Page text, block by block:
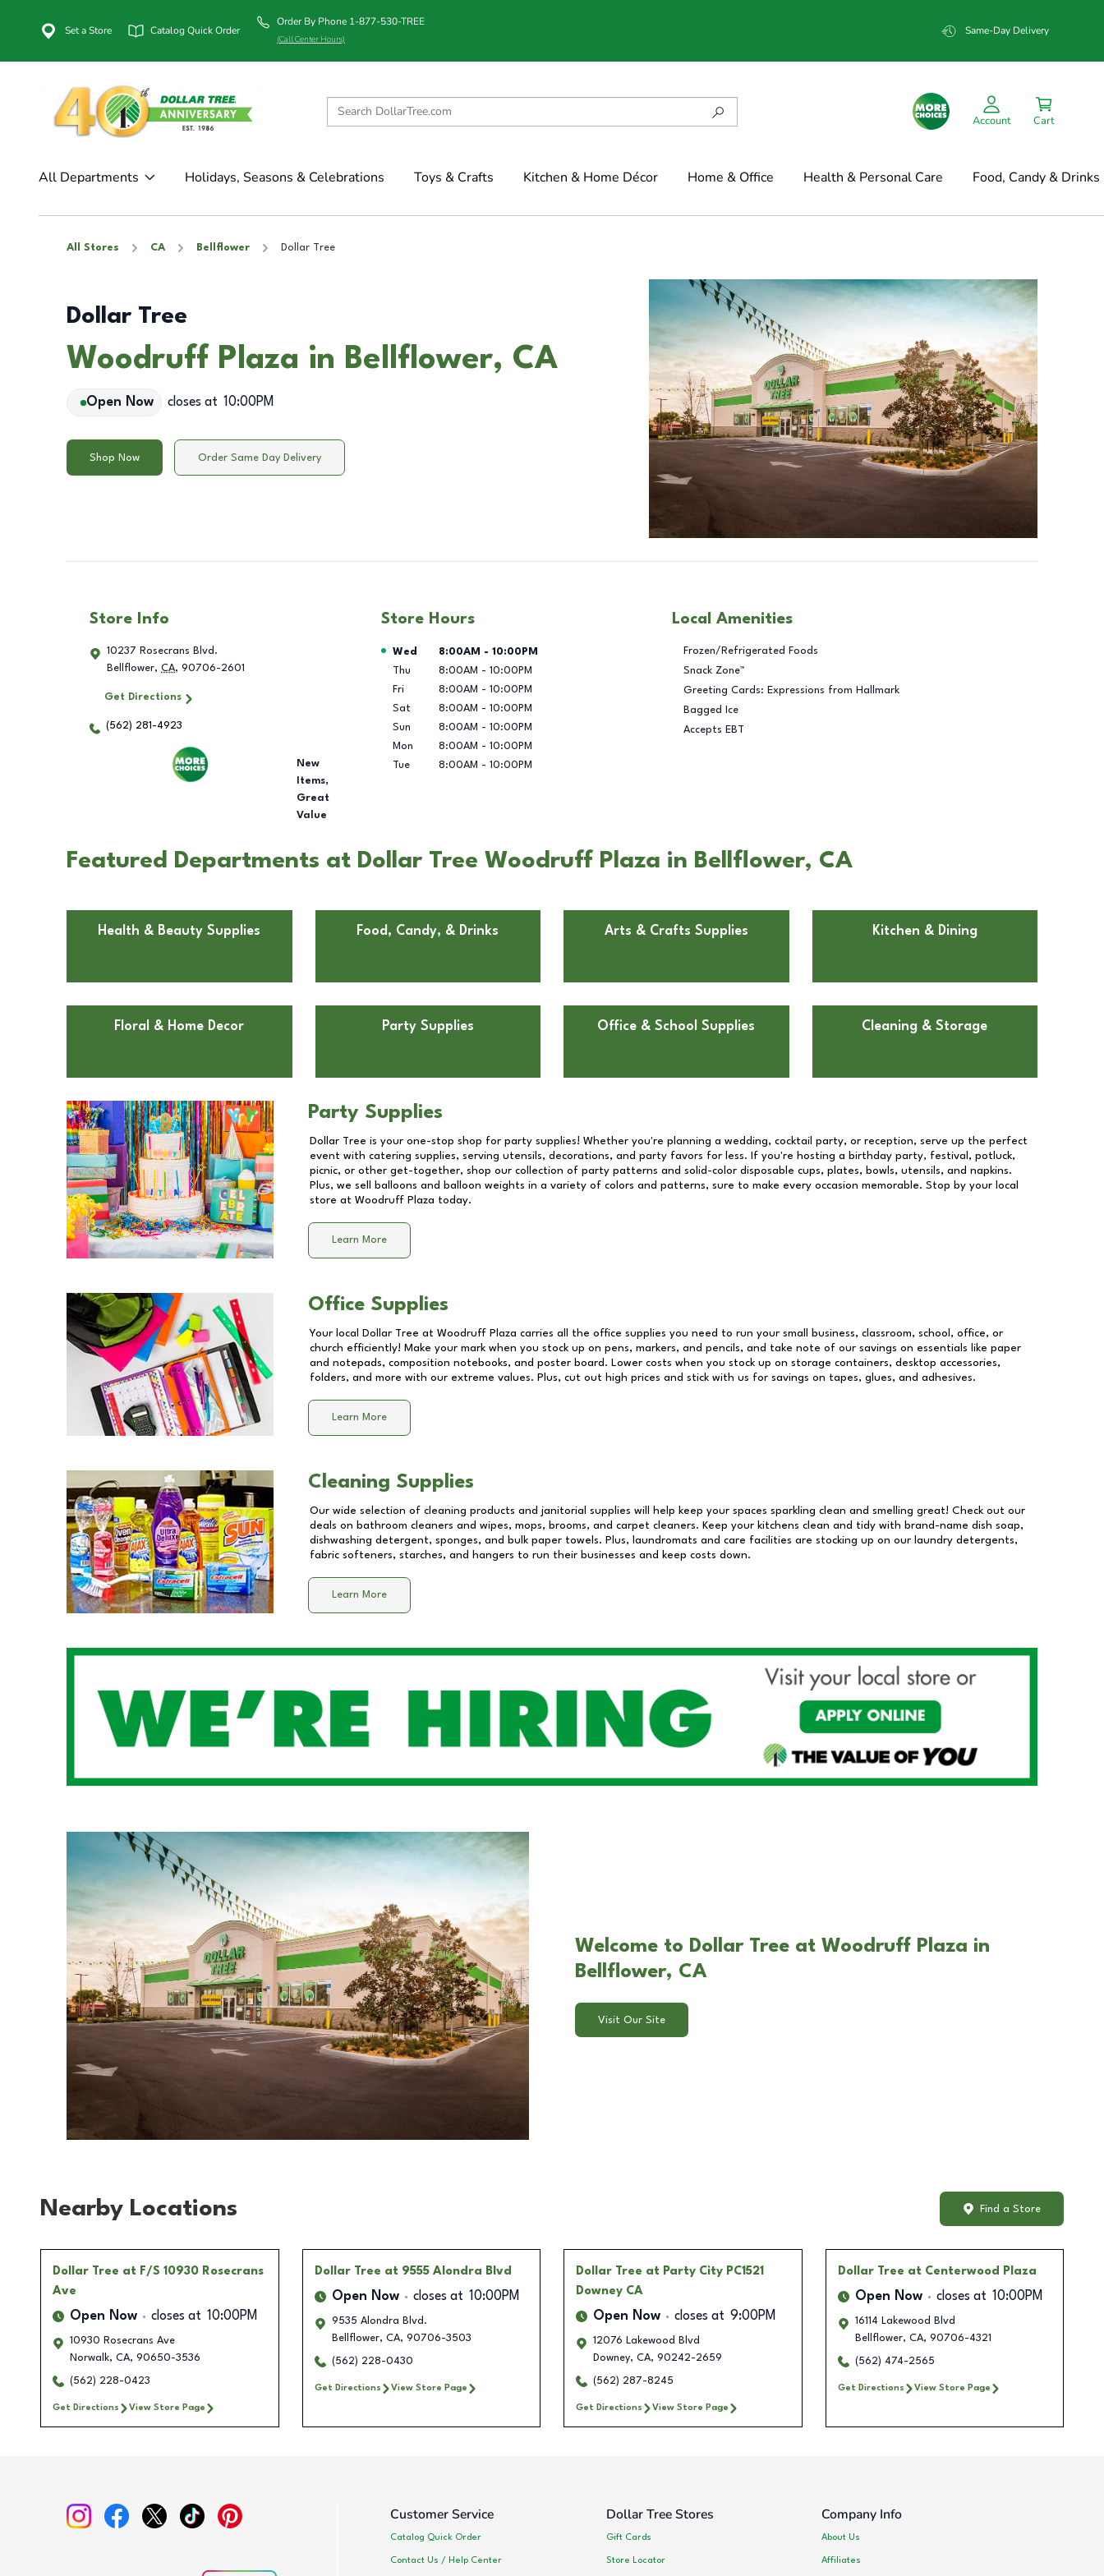
Set a Store Catalog Quick Order
Order By Phone 1-877-530-TREE
(Call Center Hours)
Same-Day Delivery
Account Cart
All Departments Holidays, Seasons & Celebrations Toys & Crafts Kitchen & Home Décor Home & Office Health & Personal Care Food, Candy & Drinks
All Stores CA Bellflower Dollar Tree
Dollar Tree
Woodruff Plaza in Bellflower, CA
Open Now closes at 10:00PM
Shop Now Order Same Day Delivery
Store Info
10237 Rosecrans Blvd.
Bellflower, CA, 90706-2601
Get Directions
(562) 281-4923
New
Items,
Great
Value
Store Hours
Day of the Week Hours
Wed 8:00AM - 10:00PM
Thu
8:00AM - 10:00PM
Fri
8:00AM - 10:00PM
Sat
8:00AM - 10:00PM
Sun
8:00AM - 10:00PM
Mon
8:00AM - 10:00PM
Tue
8:00AM - 10:00PM
Local Amenities
Frozen/Refrigerated Foods
Snack Zone™
Greeting Cards: Expressions from Hallmark
Bagged Ice
Accepts EBT
Featured Departments at Dollar Tree Woodruff Plaza in Bellflower, CA
Health & Beauty Supplies Food, Candy, & Drinks Arts & Crafts Supplies Kitchen & Dining
Floral & Home Decor Party Supplies Office & School Supplies Cleaning & Storage
Party Supplies
Dollar Tree is your one-stop shop for party supplies! Whether you're planning a wedding, cocktail party, or reception, serve up the perfect
event with catering supplies, serving utensils, decorations, and party favors for less. If you're hosting a birthday party, festival, potluck,
picnic, or other get-together, shop our collection of party patterns and solid-color disposable cups, plates, bowls, utensils, and napkins.
Plus, we sell balloons and balloon weights in a variety of colors and patterns, sure to make every occasion memorable. Stop by your local
store at Woodruff Plaza today.
Learn More
Office Supplies
Your local Dollar Tree at Woodruff Plaza carries all the office supplies you need to run your small business, classroom, school, office, or
church efficiently! Make your mark when you stock up on pens, markers, and pencils, and take note of our savings on essentials like paper
and notepads, composition notebooks, and poster board. Lower costs when you stock up on storage containers, desktop accessories,
folders, and more with our extreme values. Plus, cut out high prices and stick with us for savings on tapes, glues, and adhesives.
Learn More
Cleaning Supplies
Our wide selection of cleaning products and janitorial supplies will help keep your spaces sparkling clean and smelling great! Check out our
deals on bathroom cleaners and wipes, mops, brooms, and carpet cleaners. Keep your kitchens clean and tidy with brand-name dish soap,
dishwashing detergent, sponges, and bulk paper towels. Plus, laundromats and care facilities are stocking up on our laundry detergents,
fabric softeners, starches, and hangers to run their businesses and keep costs down.
Learn More
Welcome to Dollar Tree at Woodruff Plaza in
Bellflower, CA
Visit Our Site
Nearby Locations Find a Store
Dollar Tree at F/S 10930 Rosecrans
Ave
Open Now closes at 10:00PM
10930 Rosecrans Ave
Norwalk, CA, 90650-3536
(562) 228-0423
Get Directions View Store Page
Dollar Tree at 9555 Alondra Blvd
Open Now closes at 10:00PM
9535 Alondra Blvd.
Bellflower, CA, 90706-3503
(562) 228-0430
Get Directions View Store Page
Dollar Tree at Party City PC1521
Downey CA
Open Now closes at 9:00PM
12076 Lakewood Blvd
Downey, CA, 90242-2659
(562) 287-8245
Get Directions View Store Page
Dollar Tree at Centerwood Plaza
Open Now closes at 10:00PM
16114 Lakewood Blvd
Bellflower, CA, 90706-4321
(562) 474-2565
Get Directions View Store Page
Customer Service
Catalog Quick Order
Contact Us / Help Center
Dollar Tree Stores
Gift Cards
Store Locator
Company Info
About Us
Affiliates